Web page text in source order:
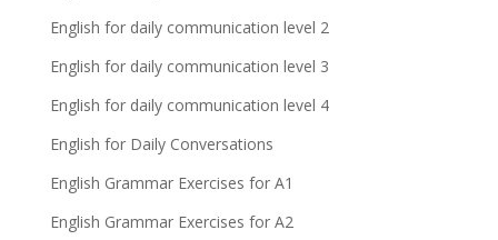
English for daily communication level 2
English for daily communication level 3
English for daily communication level 4
English for Daily Conversations
English Grammar Exercises for A1
English Grammar Exercises for A2